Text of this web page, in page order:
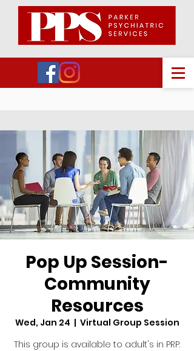
Pop Up Session-
Community
Resources
Wed, Jan 24
  |
Virtual Group Session
This group is available to adult's in PRP.